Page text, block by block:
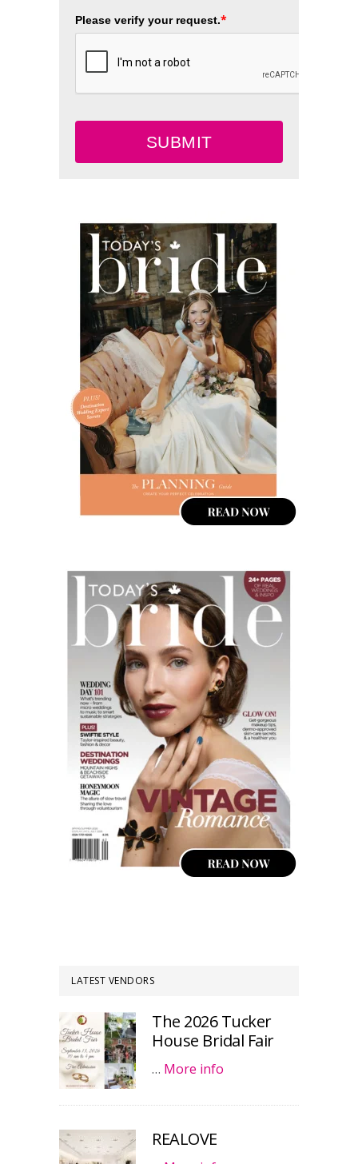
Please verify your request.*
SUBMIT
LATEST VENDORS
The 2026 Tucker
House Bridal Fair
… More info
REALOVE